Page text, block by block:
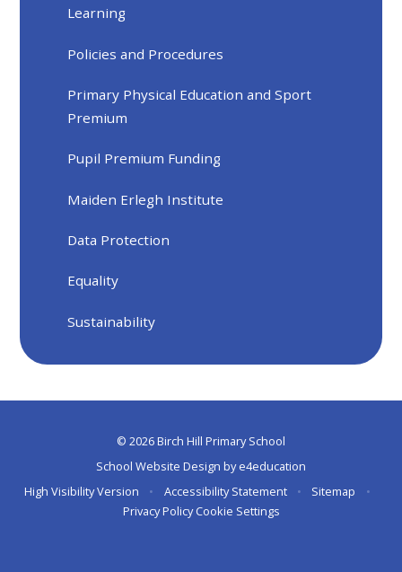
Learning
Policies and Procedures
Primary Physical Education and Sport
Premium
Pupil Premium Funding
Maiden Erlegh Institute
Data Protection
Equality
Sustainability
© 2026 Birch Hill Primary School
School Website Design bye4education
High Visibility Version
• Accessibility Statement • Sitemap
•
Privacy Policy Cookie Settings